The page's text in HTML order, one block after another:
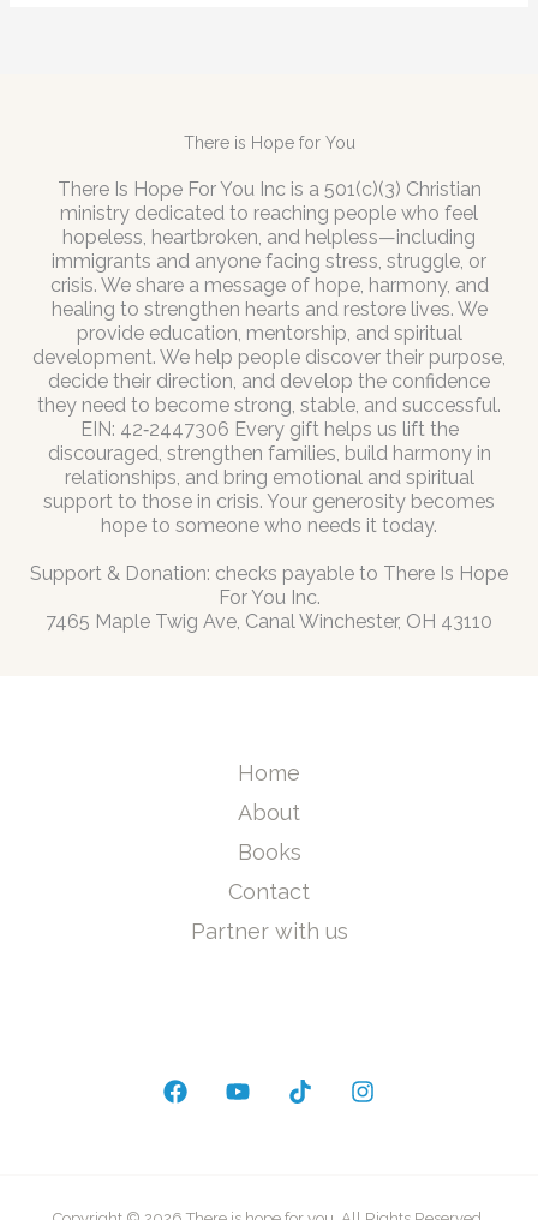
There is Hope for You
There Is Hope For You Inc is a 501(c)(3) Christian
ministry dedicated to reaching people who feel
hopeless, heartbroken, and helpless—including
immigrants and anyone facing stress, struggle, or
crisis. We share a message of hope, harmony, and
healing to strengthen hearts and restore lives. We
provide education, mentorship, and spiritual
development. We help people discover their purpose,
decide their direction, and develop the confidence
they need to become strong, stable, and successful.
EIN: 42‑2447306 Every gift helps us lift the
discouraged, strengthen families, build harmony in
relationships, and bring emotional and spiritual
support to those in crisis. Your generosity becomes
hope to someone who needs it today.
Support & Donation: checks payable to There Is Hope
For You Inc.
7465 Maple Twig Ave, Canal Winchester, OH 43110
Home
About
Books
Contact
Partner with us